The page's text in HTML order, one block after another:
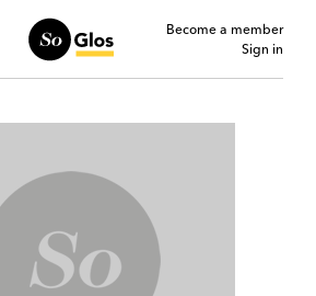
Become a member
Sign in